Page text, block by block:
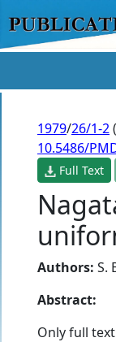
1979/26/1-2
10.5486/
Full Text
Authors: S.
Abstract:
Only full